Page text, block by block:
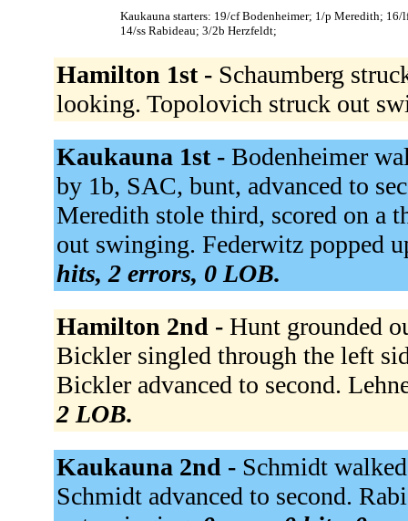
Kaukauna starters: 19/cf Bodenheimer; 1/p Meredith;
14/ss Rabideau; 3/2b Herzfeldt;
Hamilton 1st - Schaumberg
looking. Topolovich struck out
Kaukauna 1st - Bodenheimer
by 1b, SAC, bunt, advanced to
Meredith stole third, scored on a
out swinging. Federwitz popped
hits, 2 errors, 0 LOB.
Hamilton 2nd - Hunt grounded
Bickler singled through the left
Bickler advanced to second.
2 LOB.
Kaukauna 2nd - Schmidt
Schmidt advanced to second.